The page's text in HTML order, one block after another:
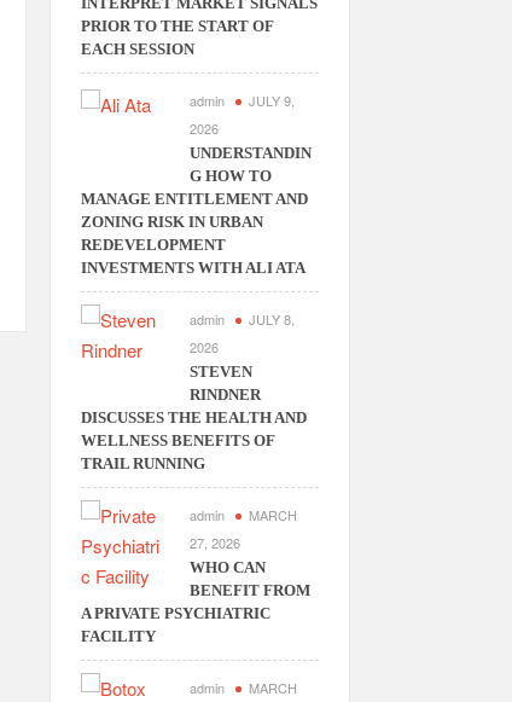
PRIOR TO THE START OF
EACH SESSION
admin
JULY 9,
2026
UNDERSTANDIN
G HOW TO
MANAGE ENTITLEMENT AND
ZONING RISK IN URBAN
REDEVELOPMENT
INVESTMENTS WITH ALI ATA
admin
JULY 8,
2026
STEVEN
RINDNER
DISCUSSES THE HEALTH AND
WELLNESS BENEFITS OF
TRAIL RUNNING
admin
MARCH
27, 2026
WHO CAN
BENEFIT FROM
A PRIVATE PSYCHIATRIC
FACILITY
admin
MARCH